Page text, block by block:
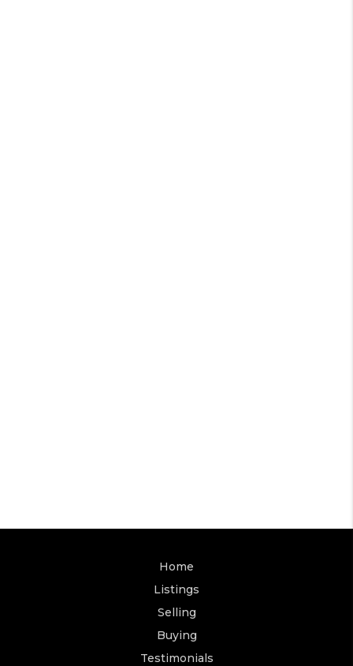
Home
Listings
Selling
Buying
Testimonials